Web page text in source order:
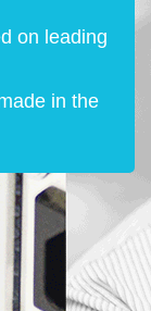
on leading
in the